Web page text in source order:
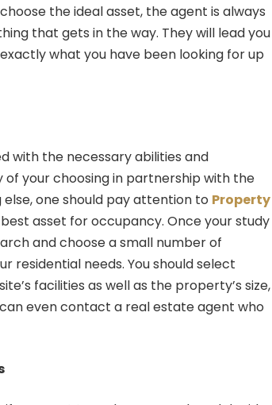
the ideal asset, the agent is always
that gets in the way. They will lead you
what you have been looking for up
with the necessary abilities and
your choosing in partnership with the
one should pay attention to Property
asset for occupancy. Once your study
and choose a small number of
needs. You should select
facilities as well as the property’s size,
even contact a real estate agent who